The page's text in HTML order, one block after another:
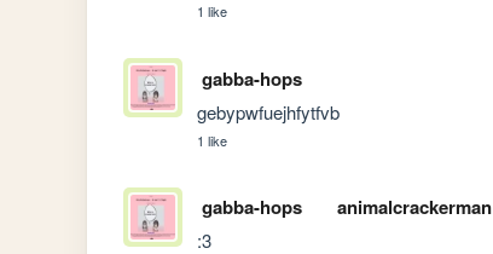
1 like
gabba-hops
gebypwfuejhfytfvb
1 like
gabba-hops animalcrackerman
:3